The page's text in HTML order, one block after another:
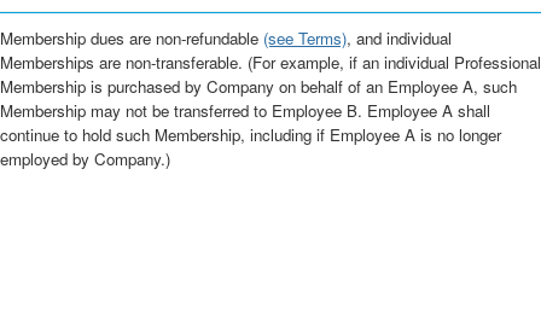
Membership dues are non-refundable (see Terms), and individual
Memberships are non-transferable. (For example, if an individual Professional
Membership is purchased by Company on behalf of an Employee A, such
Membership may not be transferred to Employee B. Employee A shall
continue to hold such Membership, including if Employee A is no longer
employed by Company.)